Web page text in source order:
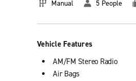
Manual 5 People
Vehicle Features
AM/FM Stereo Radio
Air Bags